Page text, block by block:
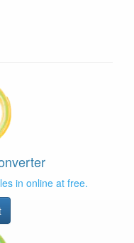
in online at free.